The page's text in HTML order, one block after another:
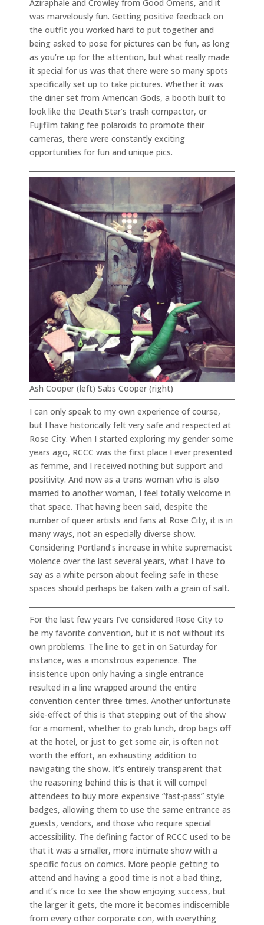
Aziraphale and Crowley from Good Omens, and it
was marvelously fun. Getting positive feedback on
the outfit you worked hard to put together and
being asked to pose for pictures can be fun, as long
as you’re up for the attention, but what really made
it special for us was that there were so many spots
specifically set up to take pictures. Whether it was
the diner set from American Gods, a booth built to
look like the Death Star’s trash compactor, or
Fujifilm taking fee polaroids to promote their
cameras, there were constantly exciting
opportunities for fun and unique pics.
Ash Cooper (left) Sabs Cooper (right)
I can only speak to my own experience of course,
but I have historically felt very safe and respected at
Rose City. When I started exploring my gender some
years ago, RCCC was the first place I ever presented
as femme, and I received nothing but support and
positivity. And now as a trans woman who is also
married to another woman, I feel totally welcome in
that space. That having been said, despite the
number of queer artists and fans at Rose City, it is in
many ways, not an especially diverse show.
Considering Portland’s increase in white supremacist
violence over the last several years, what I have to
say as a white person about feeling safe in these
spaces should perhaps be taken with a grain of salt.
For the last few years I’ve considered Rose City to
be my favorite convention, but it is not without its
own problems. The line to get in on Saturday for
instance, was a monstrous experience. The
insistence upon only having a single entrance
resulted in a line wrapped around the entire
convention center three times. Another unfortunate
side-effect of this is that stepping out of the show
for a moment, whether to grab lunch, drop bags off
at the hotel, or just to get some air, is often not
worth the effort, an exhausting addition to
navigating the show. It’s entirely transparent that
the reasoning behind this is that it will compel
attendees to buy more expensive “fast-pass” style
badges, allowing them to use the same entrance as
guests, vendors, and those who require special
accessibility. The defining factor of RCCC used to be
that it was a smaller, more intimate show with a
specific focus on comics. More people getting to
attend and having a good time is not a bad thing,
and it’s nice to see the show enjoying success, but
the larger it gets, the more it becomes indiscernible
from every other corporate con, with everything